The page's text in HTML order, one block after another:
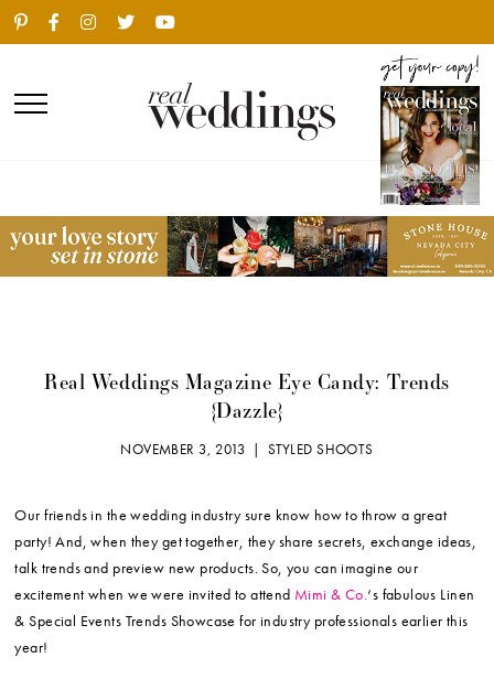
Real Weddings Magazine Eye Candy: Trends
{Dazzle}
NOVEMBER 3, 2013 |STYLED SHOOTS
Our friends in the wedding industry sure know how to throw a great
party! And, when they get together, they share secrets, exchange ideas,
talk trends and preview new products. So, you can imagine our
excitement when we were invited to attend Mimi & Co.‘s fabulous Linen
& Special Events Trends Showcase for industry professionals earlier this
year!